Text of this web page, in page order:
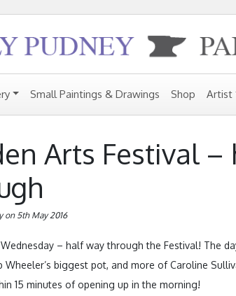
Small Paintings & Drawings Shop Artist
Arts Festival –
on 5th May 2016
– half way through the Festival! The
Wheeler’s biggest pot, and more of Caroline
15 minutes of opening up in the morning!